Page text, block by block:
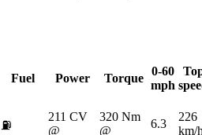
Fuel Power Torque
0-60
mph
⛽
211 CV
@
320 Nm
@
6.3
226
km/